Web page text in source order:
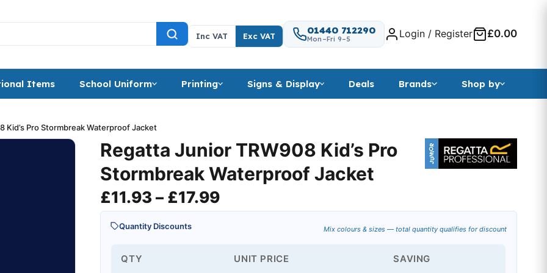
Inc VAT Exc VAT
01440 712290
Mon–Fri 9–5 Login / Register £0.00
Items School Uniform Printing Signs & Display Deals Brands Shop by
Kid’s Pro Stormbreak Waterproof Jacket
Regatta Junior TRW908 Kid’s Pro
Stormbreak Waterproof Jacket
£11.93 – £17.99Price range: £11.93 through £17.99
Quantity Discounts Mix colours & sizes — total quantity qualifies for discount
QTY UNIT PRICE SAVING